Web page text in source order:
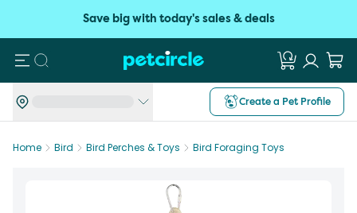
Save big with today's sales & deals
Search
Create a Pet Profile
Home Bird Bird Perches & Toys Bird Foraging Toys